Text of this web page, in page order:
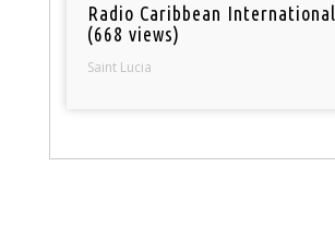
Radio Caribbean International
(668 views)
Saint Lucia